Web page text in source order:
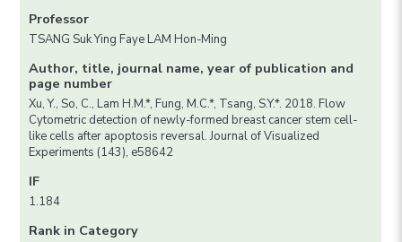
Professor
TSANG Suk Ying Faye LAM Hon-Ming
Author, title, journal name, year of publication and
page number
Xu, Y., So, C., Lam H.M.*, Fung, M.C.*, Tsang, S.Y.*. 2018. Flow
Cytometric detection of newly-formed breast cancer stem cell-
like cells after apoptosis reversal. Journal of Visualized
Experiments (143), e58642
IF
1.184
Rank in Category